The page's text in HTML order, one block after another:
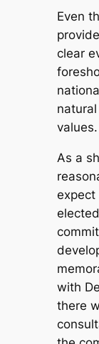
Even
clear
values.
As a
expect
with
there